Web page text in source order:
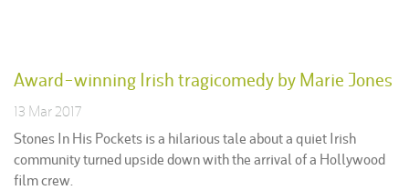
Award-winning Irish tragicomedy by Marie Jones
13 Mar 2017
Stones In His Pockets is a hilarious tale about a quiet Irish
community turned upside down with the arrival of a Hollywood
film crew.